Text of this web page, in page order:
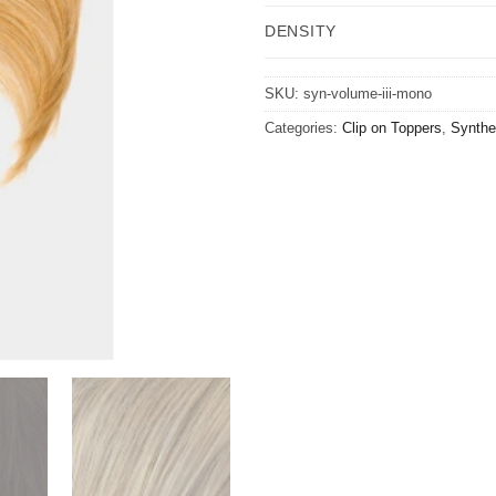
DENSITY
SKU: syn-volume-iii-mono
Categories: Clip on Toppers,